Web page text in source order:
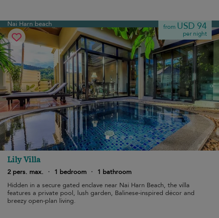
Nai Harn beach from USD 94
per night
Lily Villa
2 pers. max. · 1 bedroom ·
1 bathroom
Hidden in a secure gated enclave near Nai Harn Beach, the villa
features a private pool, lush garden, Balinese-inspired décor and
breezy open-plan living.